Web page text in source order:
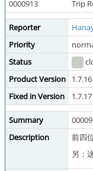
0000913
Trip
Reporter
Priority
Status
Product Version
1.7.16
Fixed in Version
1.7.17
Summary
Description
前四
另：